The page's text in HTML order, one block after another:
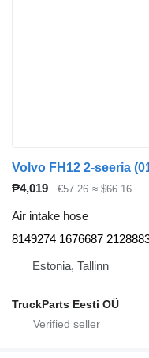
₱4,019 €57.26 ≈ $66.16
Air intake hose
8149274 1676687
Estonia, Tallinn
TruckParts Eesti OÜ